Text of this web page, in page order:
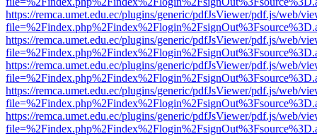
https://remca.umet.edu.ec/plugins/generic/pdfJsViewer/pdf.js/web/
https://remca.umet.edu.ec/plugins/generic/pdfJsViewer/pdf.js/web/
https://remca.umet.edu.ec/plugins/generic/pdfJsViewer/pdf.js/web/
https://remca.umet.edu.ec/plugins/generic/pdfJsViewer/pdf.js/web/
https://remca.umet.edu.ec/plugins/generic/pdfJsViewer/pdf.js/web/